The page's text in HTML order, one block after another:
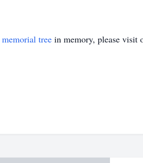
memorial tree in memory, please visit